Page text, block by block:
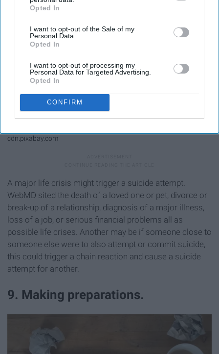
IAB’s list of downstream participants. This information may
Downstream Participantsthat may further disclose it to other
third parties.
Opted In
I want to opt-out of the Sale of my
Personal Data.
Opted In
I want to opt-out of processing my
Personal Data for Targeted Advertising.
Opted In
CONFIRM
cdn.pixabay.com
A major life crisis might trigger a suicide attempt.
WebMD sited the death of a loved one or pet, divorce or
break-up of a relationship, diagnosis of a major illness,
loss of a job, or serious financial problems all as
possible life crises. Another may be if someone close to
someone else were to also attempt or commit suicide,
this could trigger a chain reaction and cause a suicide
attempt for another.
9. Making preparations.